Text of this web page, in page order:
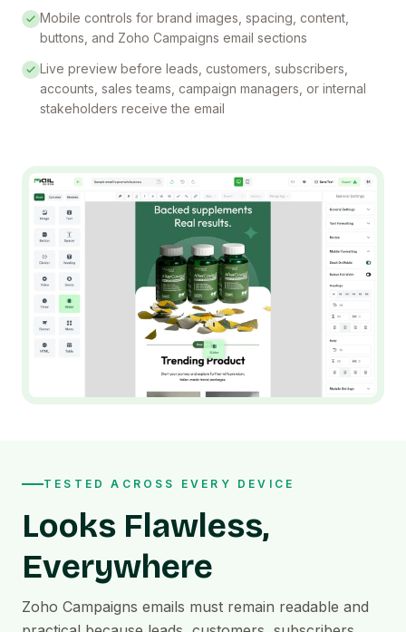
Mobile controls for brand images, spacing, content,
buttons, and Zoho Campaigns email sections
Live preview before leads, customers, subscribers,
accounts, sales teams, campaign managers, or internal
stakeholders receive the email
TESTED ACROSS EVERY DEVICE
Looks Flawless,
Everywhere
Zoho Campaigns emails must remain readable and